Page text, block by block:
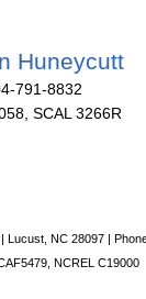
Huneycutt
791-8832
SCAL 3266R
NC 28097 |
NCREL C19000